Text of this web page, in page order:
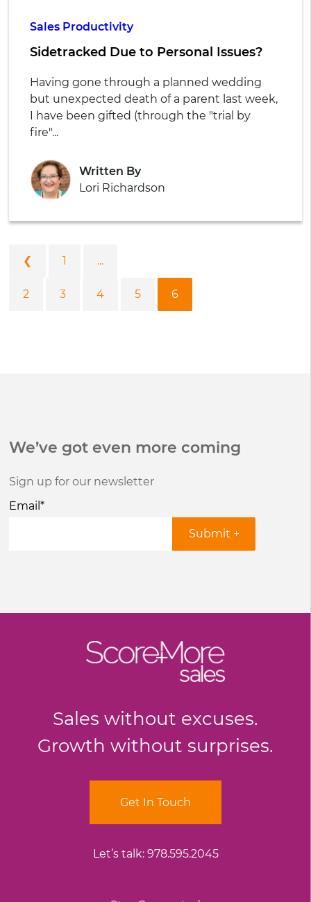
Sales Productivity
Sidetracked Due to Personal Issues?
Having gone through a planned wedding
but unexpected death of a parent last week,
I have been gifted (through the "trial by
fire"...
Written By
Lori Richardson
❮ 1 ...
2 3 4 5 6
We’ve got even more coming
Sign up for our newsletter
Email*
Sales without excuses.
Growth without surprises.
Get In Touch
Let’s talk: 978.595.2045